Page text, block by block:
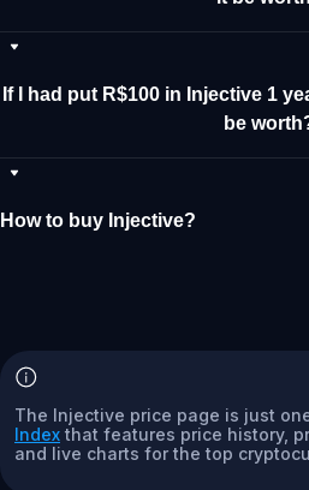
If I had put R$100 in Injective 1
be
How to buy Injective?
The Injective price page is just
Index that features price history,
and live charts for the top